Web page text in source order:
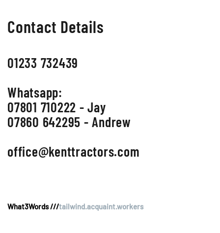
£7,750.00.£6,950.00.
Contact Details
01233 732439
Whatsapp:
07801 710222 - Jay
07860 642295 - Andrew
office@kenttractors.com
What3Words ///tailwind.acquaint.workers